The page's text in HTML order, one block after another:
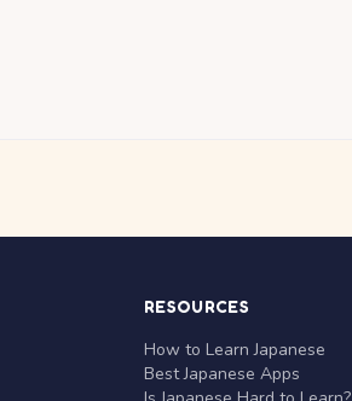
RESOURCES
How to Learn Japanese
Best Japanese Apps